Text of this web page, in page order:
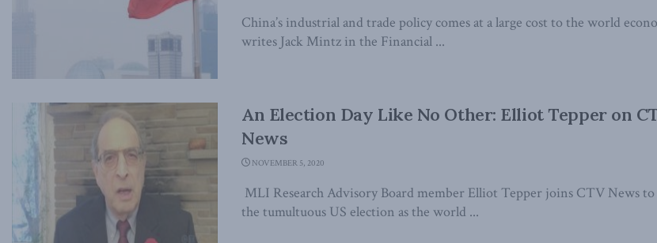
China’s industrial and trade policy comes at a large cost to the world
writes Jack Mintz in the Financial ...
An Election Day Like No Other: Elliot Tepper on
News
NOVEMBER 5, 2020
MLI Research Advisory Board member Elliot Tepper joins CTV News to
the tumultuous US election as the world ...